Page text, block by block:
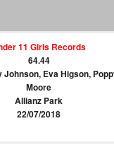
11 Girls Records
64.44
Johnson, Eva Higson,
Moore
Allianz Park
22/07/2018